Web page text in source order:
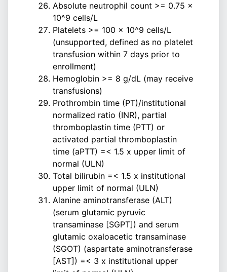
Absolute neutrophil count >= 0.75 x
10^9 cells/L
Platelets >= 100 x 10^9 cells/L
(unsupported, defined as no platelet
transfusion within 7 days prior to
enrollment)
Hemoglobin >= 8 g/dL (may receive
transfusions)
Prothrombin time (PT)/institutional
normalized ratio (INR), partial
thromboplastin time (PTT) or
activated partial thromboplastin
time (aPTT) =< 1.5 x upper limit of
normal (ULN)
Total bilirubin =< 1.5 x institutional
upper limit of normal (ULN)
Alanine aminotransferase (ALT)
(serum glutamic pyruvic
transaminase [SGPT]) and serum
glutamic oxaloacetic transaminase
(SGOT) (aspartate aminotransferase
[AST]) =< 3 x institutional upper